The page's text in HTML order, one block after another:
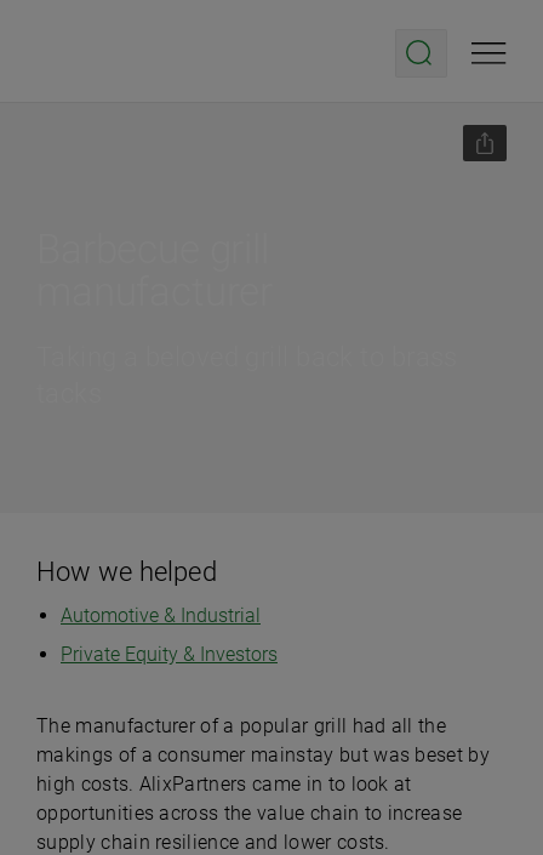
How we helped
Automotive & Industrial
Private Equity & Investors
The manufacturer of a popular grill had all the
makings of a consumer mainstay but was beset by
high costs. AlixPartners came in to look at
opportunities across the value chain to increase
supply chain resilience and lower costs.